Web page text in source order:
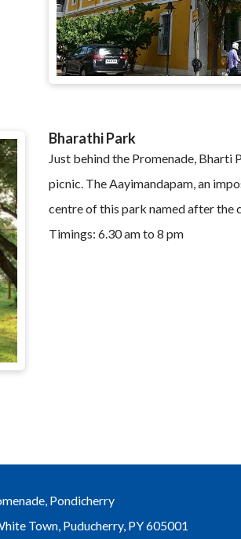
Bharathi Park
Just behind the Promenade, Bharti
picnic. The Aayimandapam, an
centre of this park named after the
Timings: 6.30 am to 8 pm
Pondicherry
Town, Puducherry, PY 605001